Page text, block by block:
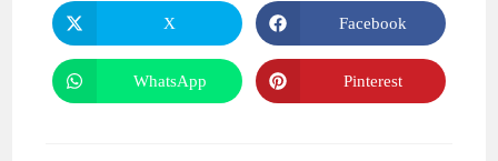
Opens
in
a
new
window
X
Opens
in
a
new
window
Facebook
Opens
in
WhatsApp
Opens
in
Pinterest